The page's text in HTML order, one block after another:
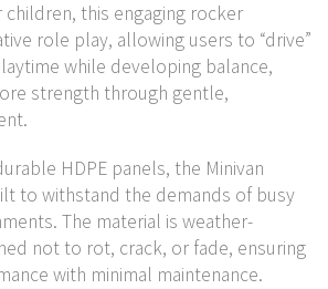
this engaging rocker
role play, allowing users to “drive”
while developing balance,
strength through gentle,
HDPE panels, the Minivan
to withstand the demands of busy
The material is weather-
not to rot, crack, or fade, ensuring
with minimal maintenance.